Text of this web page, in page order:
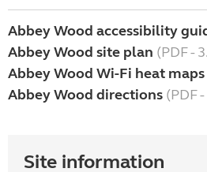
Abbey Wood accessibility
Abbey Wood site plan (PDF -
Abbey Wood Wi-Fi heat maps
Abbey Wood directions (PDF
Site information